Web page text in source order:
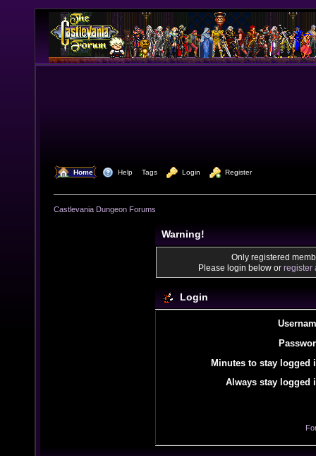
Home Help Tags Login Register
Castlevania Dungeon Forums
Warning!
Only registered
Please login below or register
Login
Minutes to stay logged
Always stay logged